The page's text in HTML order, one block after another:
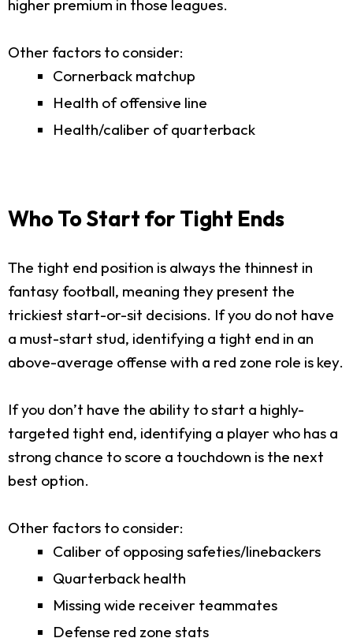
higher premium in those leagues.
Other factors to consider:
Cornerback matchup
Health of offensive line
Health/caliber of quarterback
Who To Start for Tight Ends
The tight end position is always the thinnest in
fantasy football, meaning they present the
trickiest start-or-sit decisions. If you do not have
a must-start stud, identifying a tight end in an
above-average offense with a red zone role is key.
If you don’t have the ability to start a highly-
targeted tight end, identifying a player who has a
strong chance to score a touchdown is the next
best option.
Other factors to consider:
Caliber of opposing safeties/linebackers
Quarterback health
Missing wide receiver teammates
Defense red zone stats